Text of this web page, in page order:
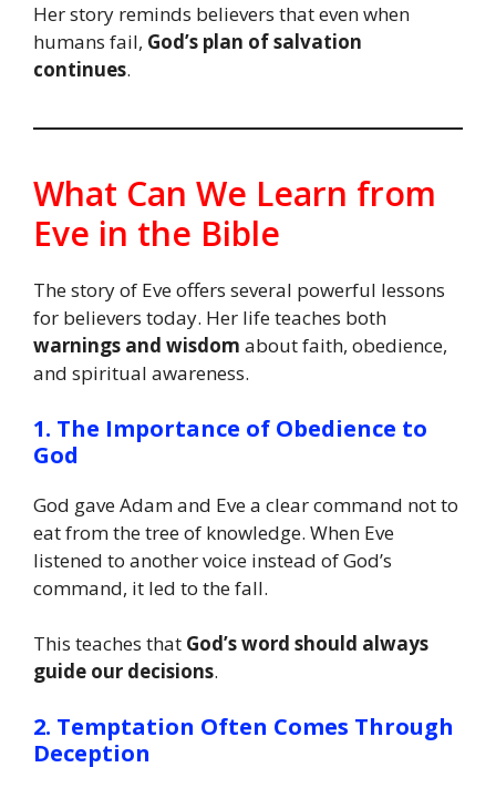
Her story reminds believers that even when
humans fail, God’s plan of salvation
continues.
What Can We Learn from
Eve in the Bible
The story of Eve offers several powerful lessons
for believers today. Her life teaches both
warnings and wisdom about faith, obedience,
and spiritual awareness.
1. The Importance of Obedience to
God
God gave Adam and Eve a clear command not to
eat from the tree of knowledge. When Eve
listened to another voice instead of God’s
command, it led to the fall.
This teaches that God’s word should always
guide our decisions.
2. Temptation Often Comes Through
Deception